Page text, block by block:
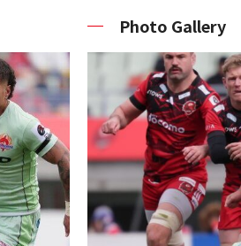
Photo Gallery